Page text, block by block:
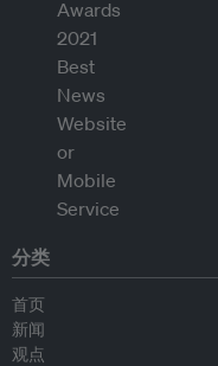
分类
首页
新闻
观点